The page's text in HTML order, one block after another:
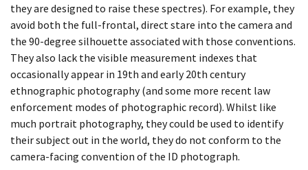
BEING TOGETHER: PARRAMATTA
YEARBOOK
BEING TOGETHER: PARRAMATTA
YEARBOOK
BEING TOGETHER: PARRAMATTA
YEARBOOK
DAY 79
DAY 82
DAY 84
DAY 85
DAY 86
they are designed to raise these spectres). For example, they
avoid both the full-frontal, direct stare into the camera and
the 90-degree silhouette associated with those conventions.
They also lack the visible measurement indexes that
occasionally appear in 19th and early 20th century
ethnographic photography (and some more recent law
enforcement modes of photographic record). Whilst like
much portrait photography, they could be used to identify
their subject out in the world, they do not conform to the
camera-facing convention of the ID photograph.